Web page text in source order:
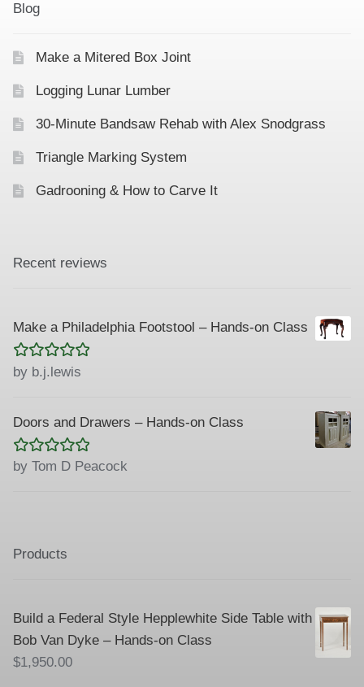
Blog
Make a Mitered Box Joint
Logging Lunar Lumber
30-Minute Bandsaw Rehab with Alex Snodgrass
Triangle Marking System
Gadrooning & How to Carve It
Recent reviews
Make a Philadelphia Footstool – Hands-on Class
Rated 5out
by b.j.lewis
Doors and Drawers – Hands-on Class
Rated5 out
by Tom D Peacock
Products
Build a Federal Style Hepplewhite Side Table with
Bob Van Dyke – Hands-on Class
$1,950.00